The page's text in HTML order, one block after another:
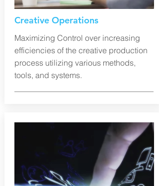
Creative Operations
Maximizing Control over increasing
efficiencies of the creative production
process utilizing various methods,
tools, and systems.